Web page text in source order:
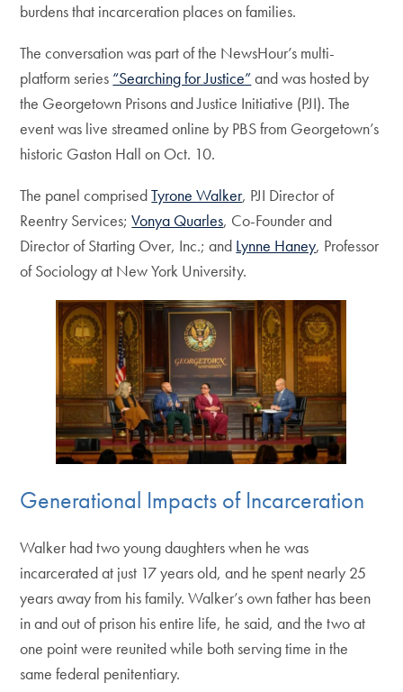
burdens that incarceration places on families.
The conversation was part of the NewsHour’s multi-
platform series “Searching for Justice”and was hosted by
the Georgetown Prisons and Justice Initiative (PJI). The
event was live streamed online by PBS from Georgetown’s
historic Gaston Hall on Oct. 10.
The panel comprisedTyrone Walker, PJI Director of
Reentry Services;Vonya Quarles, Co-Founder and
Director of Starting Over, Inc.; and Lynne Haney, Professor
of Sociology at New York University.
Generational Impacts of Incarceration
Walker had two young daughters when he was
incarcerated at just 17 years old, and he spent nearly 25
years away from his family. Walker’s own father has been
in and out of prison his entire life, he said, and the two at
one point were reunited while both serving time in the
same federal penitentiary.